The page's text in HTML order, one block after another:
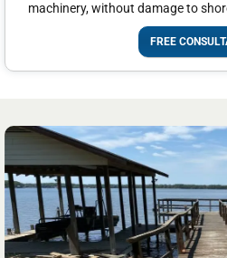
machinery, without damage to
FREE